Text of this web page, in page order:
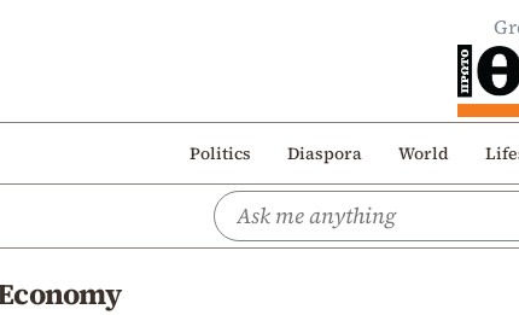
Politics Diaspora World